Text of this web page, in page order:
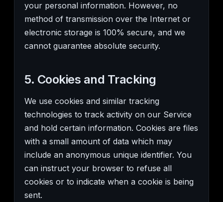
your personal information. However, no
method of transmission over the Internet or
electronic storage is 100% secure, and we
cannot guarantee absolute security.
5. Cookies and Tracking
We use cookies and similar tracking
technologies to track activity on our Service
and hold certain information. Cookies are files
with a small amount of data which may
include an anonymous unique identifier. You
can instruct your browser to refuse all
cookies or to indicate when a cookie is being
sent.